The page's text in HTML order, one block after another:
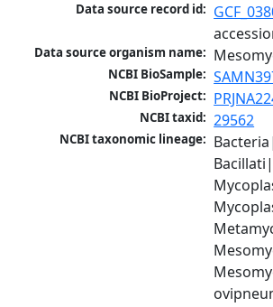
Data source record id:
Data source organism name:
NCBI BioSample:
NCBI BioProject:
NCBI taxid: 29562
NCBI taxonomic lineage: